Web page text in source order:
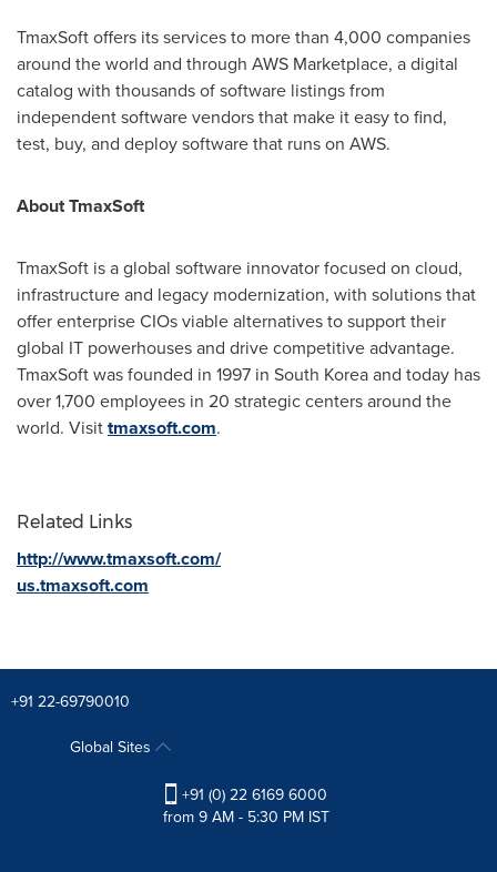
TmaxSoft offers its services to more than 4,000 companies
around the world and through AWS Marketplace, a digital
catalog with thousands of software listings from
independent software vendors that make it easy to find,
test, buy, and deploy software that runs on AWS.
About TmaxSoft
TmaxSoft is a global software innovator focused on cloud,
infrastructure and legacy modernization, with solutions that
offer enterprise CIOs viable alternatives to support their
global IT powerhouses and drive competitive advantage.
TmaxSoft was founded in 1997 in South Koreaand today has
over 1,700 employees in 20 strategic centers around the
world. Visittmaxsoft.com.
Related Links
http://www.tmaxsoft.com/
us.tmaxsoft.com
+91 22-69790010
Global Sites
+91 (0) 22 6169 6000
from 9 AM - 5:30 PM IST